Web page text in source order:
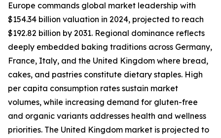
Europe commands global market leadership with
$154.34 billion valuation in 2024, projected to reach
$192.82 billion by 2031. Regional dominance reflects
deeply embedded baking traditions across Germany,
France, Italy, and the United Kingdom where bread,
cakes, and pastries constitute dietary staples. High
per capita consumption rates sustain market
volumes, while increasing demand for gluten-free
and organic variants addresses health and wellness
priorities. The United Kingdom market is projected to